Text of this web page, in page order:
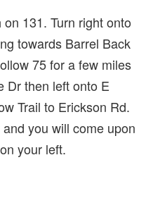
131. Turn right onto
towards Barrel Back
75 for a few miles
Dr then left onto E
Trail to Erickson Rd.
you will come upon
your left.